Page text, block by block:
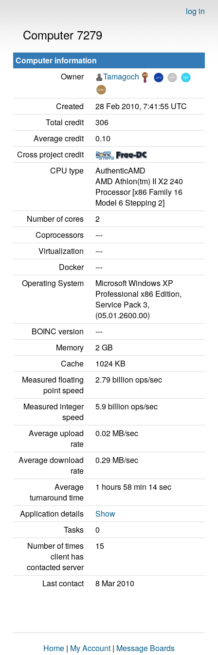
log in
Computer 7279
Computer information
Owner
Tamagoch
Created
28 Feb 2010, 7:41:55 UTC
Total credit
306
Average credit
0.10
Cross project credit
CPU type
AuthenticAMD
AMD Athlon(tm) II X2 240
Processor [x86 Family 16
Model 6 Stepping 2]
Number of cores
2
Coprocessors
---
Virtualization
---
Docker
---
Operating System
Microsoft Windows XP
Professional x86 Edition,
Service Pack 3,
(05.01.2600.00)
BOINC version
---
Memory
2 GB
Cache
1024 KB
Measured floating
point speed
2.79 billion ops/sec
Measured integer
speed
5.9 billion ops/sec
Average upload
rate
0.02 MB/sec
Average download
rate
0.29 MB/sec
Average
turnaround time
1 hours 58 min 14 sec
Application details
Show
Tasks
0
Number of times
client has
contacted server
15
Last contact 8 Mar 2010
Home | My Account | Message Boards